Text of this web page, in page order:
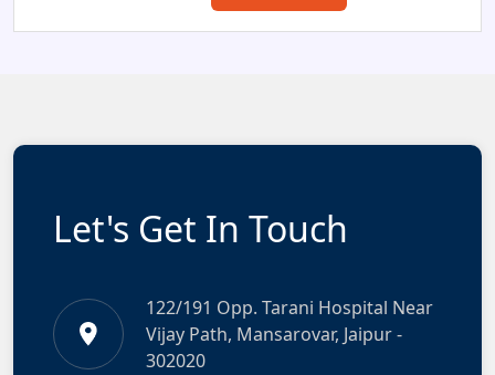
Let's Get In Touch
122/191 Opp. Tarani Hospital Near
Vijay Path, Mansarovar, Jaipur -
302020